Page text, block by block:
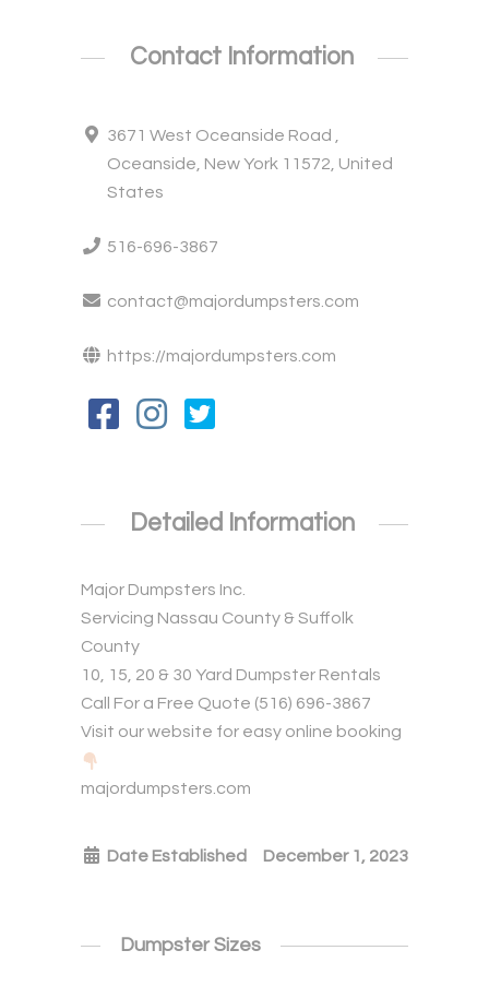
Contact Information
3671 West Oceanside Road ,
Oceanside, New York 11572, United
States
516-696-3867
contact@majordumpsters.com
https://majordumpsters.com
Detailed Information
Major Dumpsters Inc.
Servicing Nassau County & Suffolk
County
10, 15, 20 & 30 Yard Dumpster Rentals
Call For a Free Quote (516) 696-3867
Visit our website for easy online booking
majordumpsters.com
Date Established December 1, 2023
Dumpster Sizes